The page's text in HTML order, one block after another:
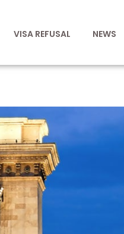
VISA REFUSAL NEWS